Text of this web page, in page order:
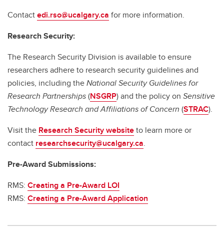
Contactedi.rso@ucalgary.ca for more information.
Research Security:
The Research Security Division is available to ensure
researchers adhere to research security guidelines and
policies, including theNational Security Guidelines for
Research Partnerships(NSGRP) and the policy on Sensitive
Technology Research and Affiliations of Concern (STRAC).
Visit the Research Security websiteto learn more or
contact researchsecurity@ucalgary.ca.
Pre-Award Submissions:
RMS: Creating a Pre-Award LOI
RMS: Creating a Pre-Award Application